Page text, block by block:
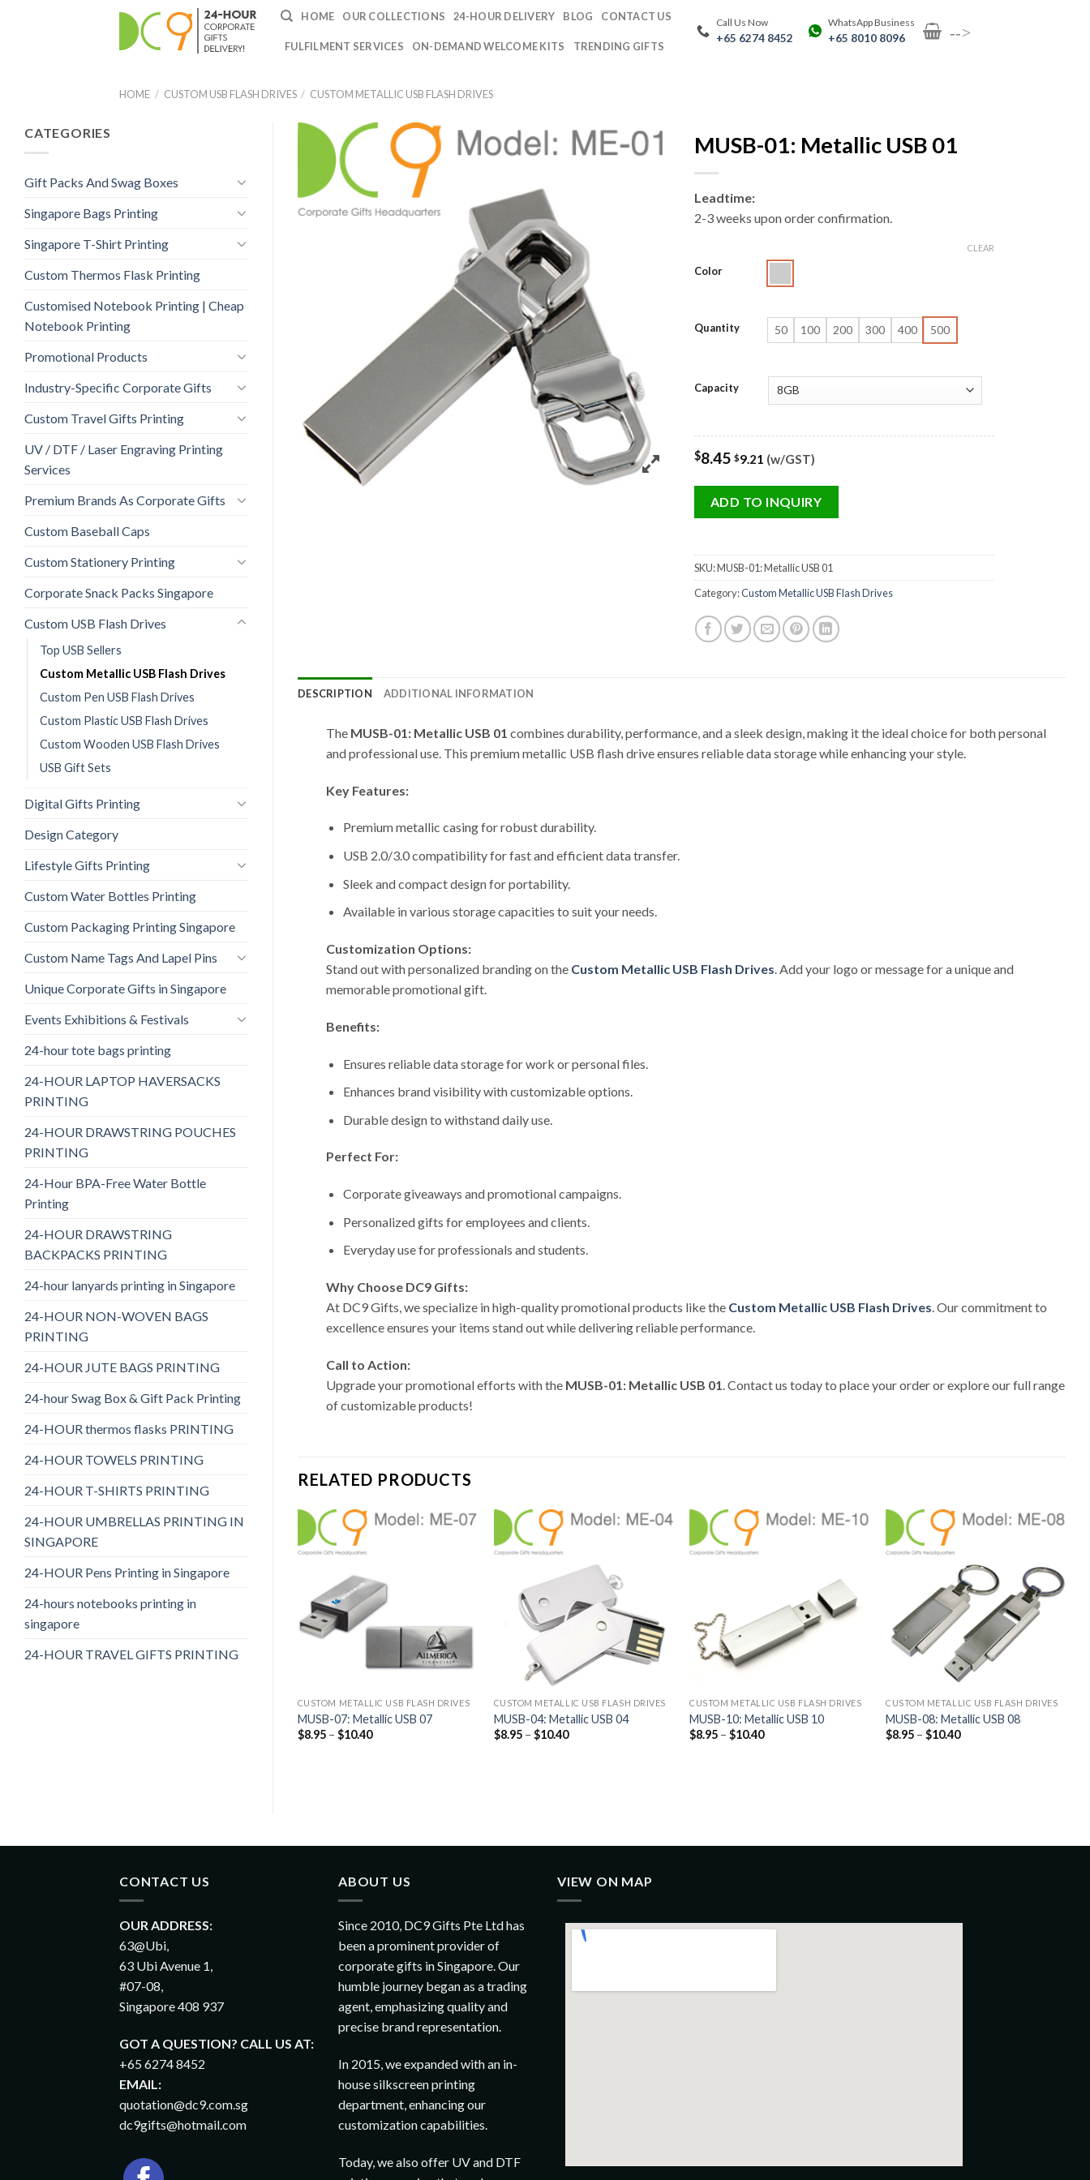
HOME OUR COLLECTIONS 24-HOUR DELIVERY BLOG CONTACT US
FULFILMENT SERVICES ON-DEMAND WELCOME KITS TRENDING GIFTS
Call Us Now
+65 6274 8452
WhatsApp Business
+65 8010 8096 -->
HOME / CUSTOM USB FLASH DRIVES / CUSTOM METALLIC USB FLASH DRIVES
CATEGORIES
Gift Packs And Swag Boxes
Singapore Bags Printing
Singapore T-Shirt Printing
Custom Thermos Flask Printing
Customised Notebook Printing | Cheap
Notebook Printing
Promotional Products
Industry-Specific Corporate Gifts
Custom Travel Gifts Printing
UV / DTF / Laser Engraving Printing
Services
Premium Brands As Corporate Gifts
Custom Baseball Caps
Custom Stationery Printing
Corporate Snack Packs Singapore
Custom USB Flash Drives
Top USB Sellers
Custom Metallic USB Flash Drives
Custom Pen USB Flash Drives
Custom Plastic USB Flash Drives
Custom Wooden USB Flash Drives
USB Gift Sets
Digital Gifts Printing
Design Category
Lifestyle Gifts Printing
Custom Water Bottles Printing
Custom Packaging Printing Singapore
Custom Name Tags And Lapel Pins
Unique Corporate Gifts in Singapore
Events Exhibitions & Festivals
24-hour tote bags printing
24-HOUR LAPTOP HAVERSACKS
PRINTING
24-HOUR DRAWSTRING POUCHES
PRINTING
24-Hour BPA-Free Water Bottle
Printing
24-HOUR DRAWSTRING
BACKPACKS PRINTING
24-hour lanyards printing in Singapore
24-HOUR NON-WOVEN BAGS
PRINTING
24-HOUR JUTE BAGS PRINTING
24-hour Swag Box & Gift Pack Printing
24-HOUR thermos flasks PRINTING
24-HOUR TOWELS PRINTING
24-HOUR T-SHIRTS PRINTING
24-HOUR UMBRELLAS PRINTING IN
SINGAPORE
24-HOUR Pens Printing in Singapore
24-hours notebooks printing in
singapore
24-HOUR TRAVEL GIFTS PRINTING
MUSB-01: Metallic USB 01
Leadtime:
2-3 weeks upon order confirmation.
Color
Quantity 50 100 200 300 400 500
Capacity
CLEAR
$8.45 $9.21 (w/GST)
ADD TO INQUIRY
SKU:MUSB-01: Metallic USB 01
Category:Custom Metallic USB Flash Drives
DESCRIPTION ADDITIONAL INFORMATION
The MUSB-01: Metallic USB 01 combines durability, performance, and a sleek design, making it the ideal choice for both personal
and professional use. This premium metallic USB flash drive ensures reliable data storage while enhancing your style.
Key Features:
Premium metallic casing for robust durability.
USB 2.0/3.0 compatibility for fast and efficient data transfer.
Sleek and compact design for portability.
Available in various storage capacities to suit your needs.
Customization Options:
Stand out with personalized branding on the Custom Metallic USB Flash Drives. Add your logo or message for a unique and
memorable promotional gift.
Benefits:
Ensures reliable data storage for work or personal files.
Enhances brand visibility with customizable options.
Durable design to withstand daily use.
Perfect For:
Corporate giveaways and promotional campaigns.
Personalized gifts for employees and clients.
Everyday use for professionals and students.
Why Choose DC9 Gifts:
At DC9 Gifts, we specialize in high-quality promotional products like the Custom Metallic USB Flash Drives. Our commitment to
excellence ensures your items stand out while delivering reliable performance.
Call to Action:
Upgrade your promotional efforts with the MUSB-01: Metallic USB 01. Contact us today to place your order or explore our full range
of customizable products!
RELATED PRODUCTS
CUSTOM METALLIC USB FLASH DRIVES
MUSB-07: Metallic USB 07
$8.95 – $10.40
CUSTOM METALLIC USB FLASH DRIVES
MUSB-04: Metallic USB 04
$8.95 – $10.40
CUSTOM METALLIC USB FLASH DRIVES
MUSB-10: Metallic USB 10
$8.95 – $10.40
CUSTOM METALLIC USB FLASH DRIVES
MUSB-08: Metallic USB 08
$8.95 – $10.40
CONTACT US
OUR ADDRESS:
63@Ubi,
63 Ubi Avenue 1,
#07-08,
Singapore 408 937
GOT A QUESTION? CALL US AT:
+65 6274 8452
EMAIL:
quotation@dc9.com.sg
dc9gifts@hotmail.com
ABOUT US
Since 2010, DC9 Gifts Pte Ltd has
been a prominent provider of
corporate gifts in Singapore. Our
humble journey began as a trading
agent, emphasizing quality and
precise brand representation.
In 2015, we expanded with an in-
house silkscreen printing
department, enhancing our
customization capabilities.
Today, we also offer UV and DTF
VIEW ON MAP